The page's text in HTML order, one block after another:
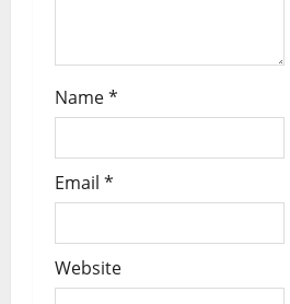
Name*
Email *
Website